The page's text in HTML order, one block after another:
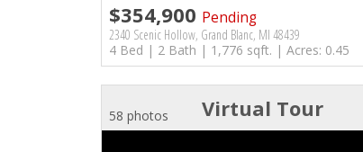
$354,900 Pending
2340 Scenic Hollow, Grand Blanc, MI 48439
4 Bed | 2 Bath | 1,776 sqft. | Acres: 0.45
Virtual Tour
58 photos